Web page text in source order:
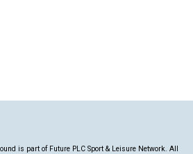
is part of Future PLC Sport & Leisure Network. All